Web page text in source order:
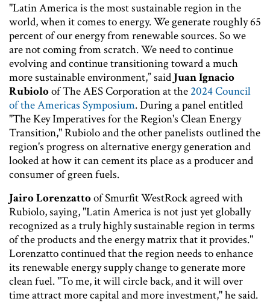
"Latin America is the most sustainable region in the
world, when it comes to energy. We generate roughly 65
percent of our energy from renewable sources. So we
are not coming from scratch. We need to continue
evolving and continue transitioning toward a much
more sustainable environment,” saidJuan Ignacio
Rubioloof The AES Corporation at the 2024 Council
of the Americas Symposium. During a panel entitled
"The Key Imperatives for the Region's Clean Energy
Transition," Rubiolo and the other panelists outlined the
region's progress on alternative energy generation and
looked at how it can cement its place as a producer and
consumer of green fuels.
Jairo Lorenzattoof Smurfit WestRock agreed with
Rubiolo, saying, "Latin America is not just yet globally
recognized as a truly highly sustainable region in terms
of the products and the energy matrix that it provides."
Lorenzatto continued that the region needs to enhance
its renewable energy supply change to generate more
clean fuel. "To me, it will circle back, and it will over
time attract more capital and more investment," he said.